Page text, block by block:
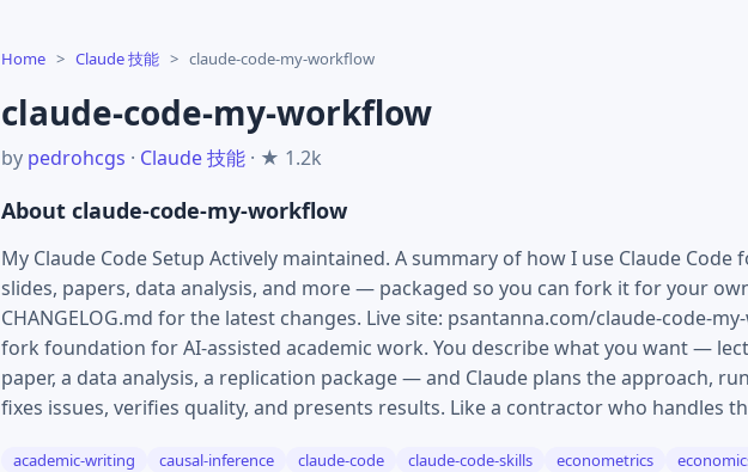
Home > Claude 技能 > claude-code-my-workflow
claude-code-my-workflow
by pedrohcgs · Claude 技能 · ★ 1.2k
About claude-code-my-workflow
My Claude Code Setup Actively maintained. A summary of how I use Claude
slides, papers, data analysis, and more — packaged so you can fork it for your
CHANGELOG.md for the latest changes. Live site: psantanna.com/claude-code-
fork foundation for AI-assisted academic work. You describe what you want —
paper, a data analysis, a replication package — and Claude plans the approach,
fixes issues, verifies quality, and presents results. Like a contractor who handles
academic-writing causal-inference claude-code claude-code-skills econometrics